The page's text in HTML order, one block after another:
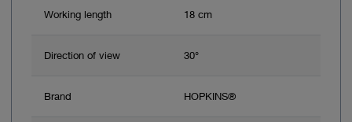
Working length 18 cm
Direction of view 30°
Brand HOPKINS®